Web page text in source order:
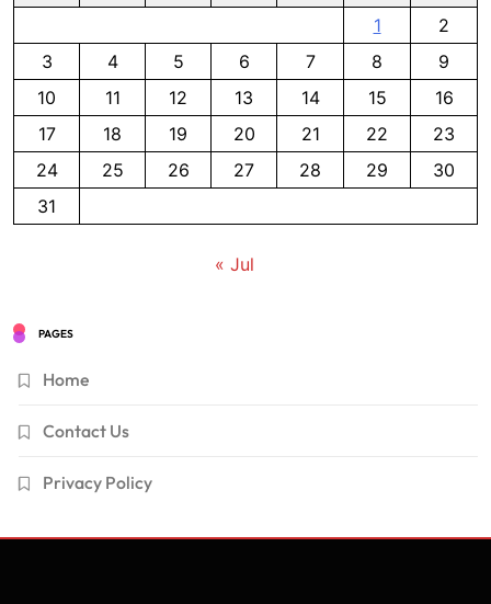
1
2
3
4 5 6 7 8
9
10
11 12 13 14 15
16
17
18 19 20 21 22
23
24
25 26 27 28 29
30
31
« Jul
PAGES
Home
Contact Us
Privacy Policy